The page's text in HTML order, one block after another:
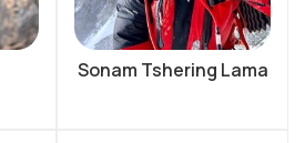
Sonam Tshering Lama